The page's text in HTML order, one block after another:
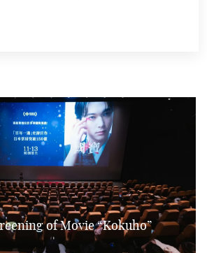
of Movie “Kokuho”